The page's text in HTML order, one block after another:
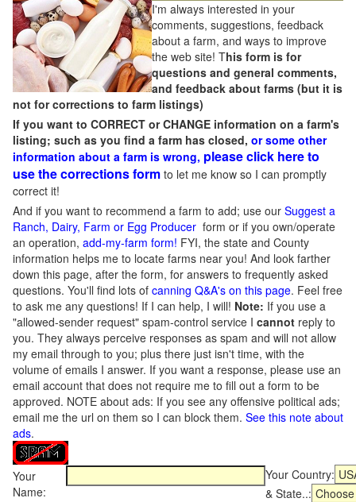
I'm always interested in your
comments, suggestions, feedback
about a farm, and ways to improve
the web site! This form is for
questions and general comments,
and feedback about farms (but it is
not for corrections to farm listings)
If you want to CORRECT or CHANGE information on a farm's
listing; such as you find a farm has closed, or some other
information about a farm is wrong, please click here to
use the corrections form to let me know so I can promptly
correct it!
And if you want to recommend a farm to add; use our Suggest a
Ranch, Dairy, Farm or Egg Producer form or if you own/operate
an operation, add-my-farm form! FYI, the state and County
information helps me to locate farms near you! And look farther
down this page, after the form, for answers to frequently asked
questions. You'll find lots of canning Q&A's on this page. Feel free
to ask me any questions! If I can help, I will! Note: If you use a
"allowed-sender request" spam-control service I cannot reply to
you. They always perceive responses as spam and will not allow
my email through to you; plus there just isn't time, with the
volume of emails I answer. If you want a response, please use an
email account that does not require me to fill out a form to be
approved. NOTE about ads: If you see any offensive political ads;
email me the url on them so I can block them. See this note about
ads.
Your
Name:
Your Country:
& State..: